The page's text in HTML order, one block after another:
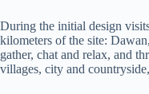
During the initial design
kilometers of the site:
gather, chat and relax, and
villages, city and